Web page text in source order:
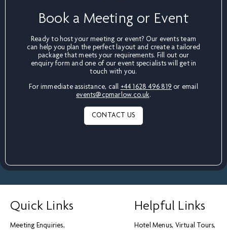
Book a Meeting or Event
Ready to host your meeting or event? Our events team
can help you plan the perfect layout and create a tailored
package that meets your requirements. Fill out our
enquiry form and one of our event specialists will get in
touch with you.
For immediate assistance, call +44 1628 496 819 or email
events@cpmarlow.co.uk.
CONTACT US
Quick Links
Meeting Enquiries
Helpful Links
Hotel Menus Virtual Tours